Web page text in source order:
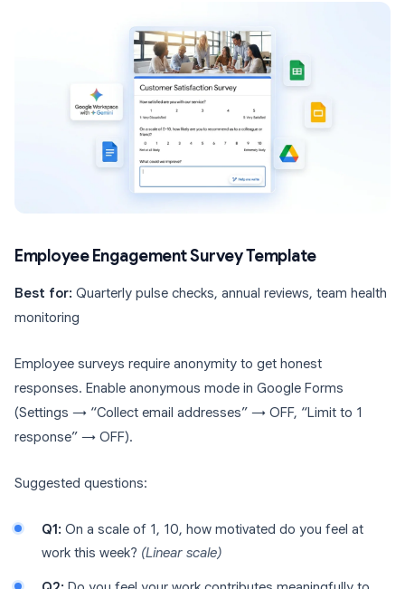
Employee Engagement Survey Template
Best for: Quarterly pulse checks, annual reviews, team health
monitoring
Employee surveys require anonymity to get honest
responses. Enable anonymous mode in Google Forms
(Settings → “Collect email addresses” → OFF, “Limit to 1
response” → OFF).
Suggested questions:
Q1: On a scale of 1, 10, how motivated do you feel at
work this week? (Linear scale)